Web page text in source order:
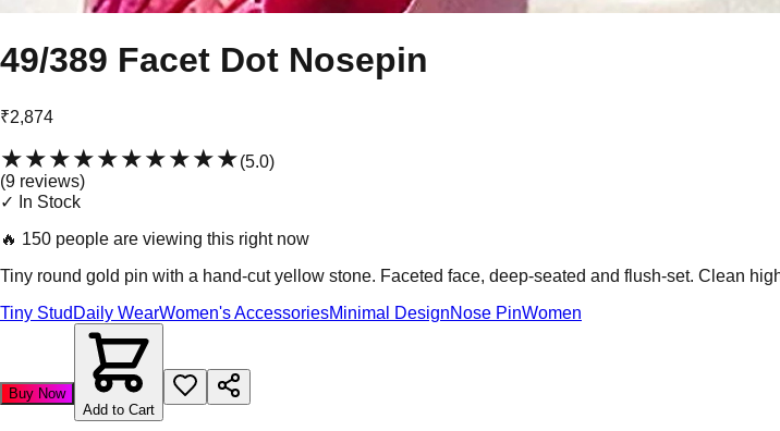
49/389 Facet Dot Nosepin
₹2,874
★★★★★★★★★★(5.0)
(9 reviews)
✓ In Stock
🔥 150 people are viewing this right now
Tiny round gold pin with a hand-cut yellow stone. Faceted face, deep-seated and flush-set. Clean
Tiny Stud Daily WearWomen's AccessoriesMinimal DesignNose PinWomen
Buy Now
Add to Cart